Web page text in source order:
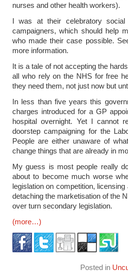
nurses and other health workers).
I was at their celebratory
campaigners, which should help
who made their case possible.
more information.
It is a tale of not accepting the
all who rely on the NHS for free
they need them, not just now but
In less than five years this
charges introduced for a GP
hospital overnight. Yet I cannot
doorstep campaigning for the
People are either unaware of
change things that are already in
My guess is most people really
about to become much worse
legislation on competition,
detaching the marketisation of the
over turn secondary legislation.
(more…)
Posted in